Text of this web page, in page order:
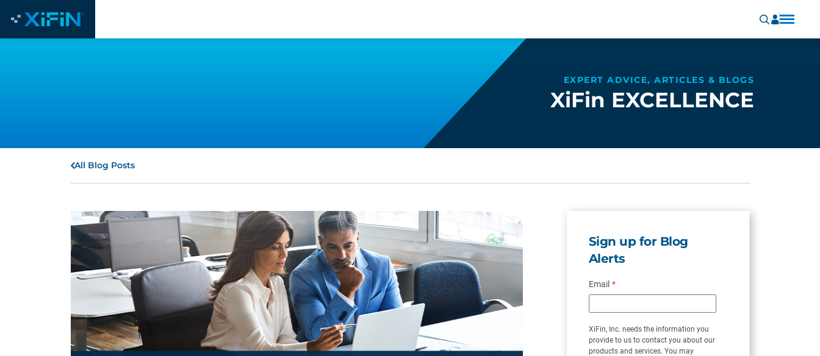
EXPERT ADVICE, ARTICLES & BLOGS
XiFin EXCELLENCE
All Blog Posts
Sign up for Blog
Alerts
Email *
XiFin, Inc. needs the information you
provide to us to contact you about our
products and services. You may